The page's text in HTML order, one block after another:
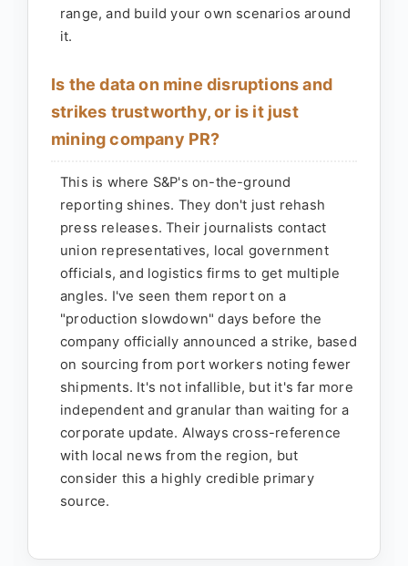
range, and build your own scenarios around
it.
Is the data on mine disruptions and
strikes trustworthy, or is it just
mining company PR?
This is where S&P's on-the-ground
reporting shines. They don't just rehash
press releases. Their journalists contact
union representatives, local government
officials, and logistics firms to get multiple
angles. I've seen them report on a
"production slowdown" days before the
company officially announced a strike, based
on sourcing from port workers noting fewer
shipments. It's not infallible, but it's far more
independent and granular than waiting for a
corporate update. Always cross-reference
with local news from the region, but
consider this a highly credible primary
source.